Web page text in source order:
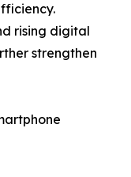
rising digital
strengthen